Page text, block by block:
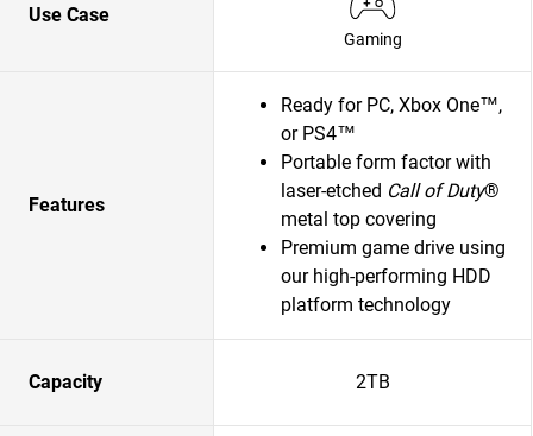
Use Case
Gaming
Features
Ready for PC, Xbox One™,
or PS4™
Portable form factor with
laser-etched Call of Duty®
metal top covering
Premium game drive using
our high-performing HDD
platform technology
Capacity 2TB